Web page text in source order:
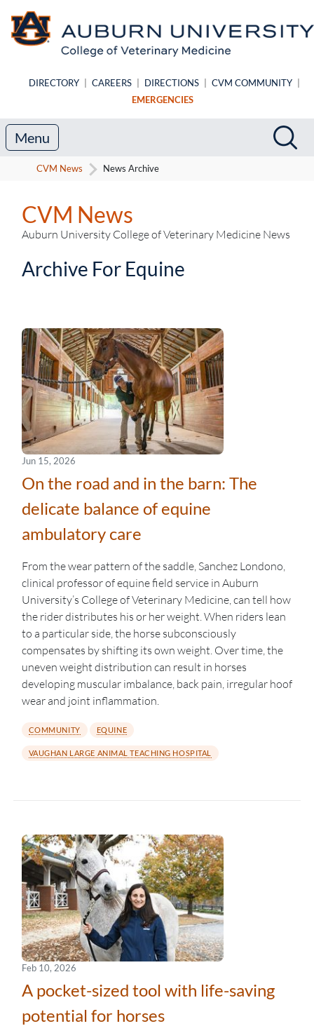
DIRECTORY CAREERS DIRECTIONS CVM COMMUNITY
EMERGENCIES
Search
Menu
CVM News News Archive
CVM News
Auburn University College of Veterinary Medicine News
Archive For Equine
Jun 15, 2026
On the road and in the barn: The
delicate balance of equine
ambulatory care
From the wear pattern of the saddle, Sanchez Londono,
clinical professor of equine field service in Auburn
University’s College of Veterinary Medicine, can tell how
the rider distributes his or her weight. When riders lean
to a particular side, the horse subconsciously
compensates by shifting its own weight. Over time, the
uneven weight distribution can result in horses
developing muscular imbalance, back pain, irregular hoof
wear and joint inflammation.
COMMUNITY EQUINE
VAUGHAN LARGE ANIMAL TEACHING HOSPITAL
Feb 10, 2026
A pocket-sized tool with life-saving
potential for horses